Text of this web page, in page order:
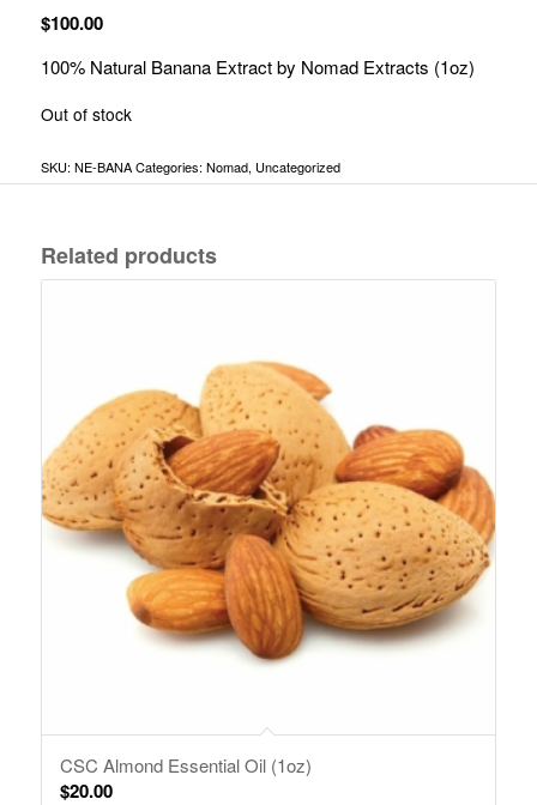
$100.00
100% Natural Banana Extract by Nomad Extracts (1oz)
Out of stock
SKU: NE-BANA Categories: Nomad, Uncategorized
Related products
CSC Almond Essential Oil (1oz)
$20.00